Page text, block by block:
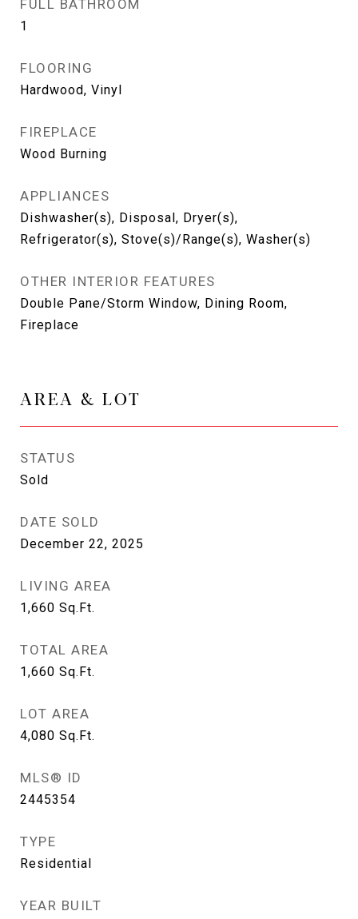
FULL BATHROOM
1
FLOORING
Hardwood, Vinyl
FIREPLACE
Wood Burning
APPLIANCES
Dishwasher(s), Disposal, Dryer(s),
Refrigerator(s), Stove(s)/Range(s), Washer(s)
OTHER INTERIOR FEATURES
Double Pane/Storm Window, Dining Room,
Fireplace
AREA & LOT
STATUS
Sold
DATE SOLD
December 22, 2025
LIVING AREA
1,660 Sq.Ft.
TOTAL AREA
1,660 Sq.Ft.
LOT AREA
4,080 Sq.Ft.
MLS® ID
2445354
TYPE
Residential
YEAR BUILT